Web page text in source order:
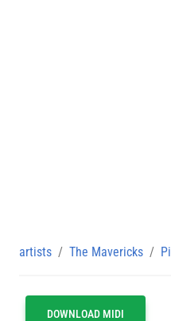
artists The Mavericks
DOWNLOAD MIDI